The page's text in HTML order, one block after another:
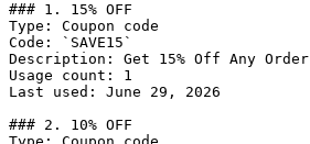
### 1. 15% OFF
Type: Coupon code
Code: `SAVE15`
Description: Get 15% Off Any Order
Usage count: 1
Last used: June 29, 2026
### 2. 10% OFF